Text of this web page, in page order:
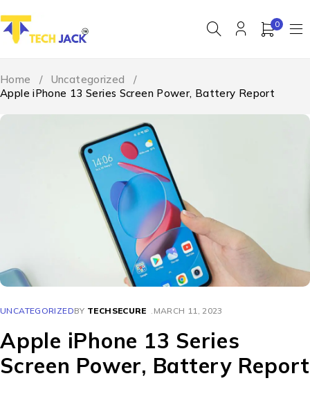
0
Home / Uncategorized
/
Apple iPhone 13 Series Screen Power, Battery Report
UNCATEGORIZEDBY TECHSECURE MARCH 11, 2023
Apple iPhone 13 Series
Screen Power, Battery Report